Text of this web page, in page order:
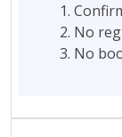
No
No